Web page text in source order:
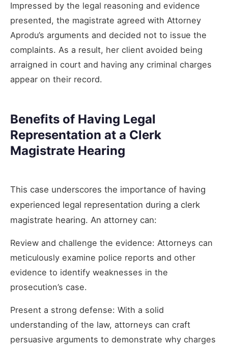
Impressed by the legal reasoning and evidence
presented, the magistrate agreed with Attorney
Aprodu’s arguments and decided not to issue the
complaints. As a result, her client avoided being
arraigned in court and having any criminal charges
appear on their record.
Benefits of Having Legal
Representation at a Clerk
Magistrate Hearing
This case underscores the importance of having
experienced legal representation during a clerk
magistrate hearing. An attorney can:
Review and challenge the evidence: Attorneys can
meticulously examine police reports and other
evidence to identify weaknesses in the
prosecution’s case.
Present a strong defense: With a solid
understanding of the law, attorneys can craft
persuasive arguments to demonstrate why charges